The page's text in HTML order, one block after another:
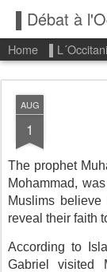
Home
AUG
1
The prophet
Mohammad,
Muslims
reveal their faith
According to
Gabriel visited